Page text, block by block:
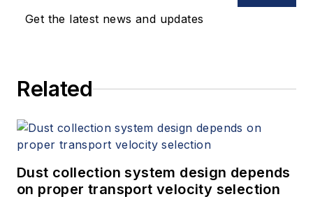
Get the latest news and updates
Related
Dust collection system design depends
on proper transport velocity selection